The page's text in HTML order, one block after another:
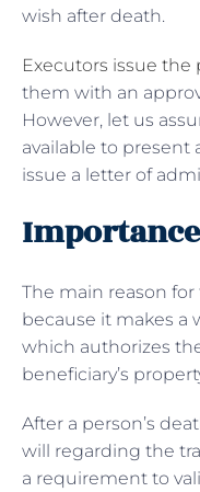
wish after death.
Executors issue the
them with an
However, let us
available to present
issue a letter of
The main reason
because it makes a
which authorizes
beneficiary’s
After a person’s
will regarding the
a requirement to